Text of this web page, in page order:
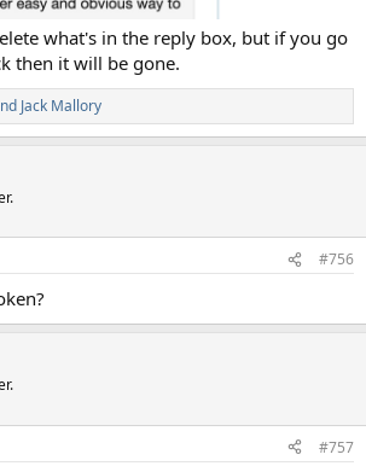
what's in the reply box, but if you go
then it will be gone.
Jack Mallory
#756
#757